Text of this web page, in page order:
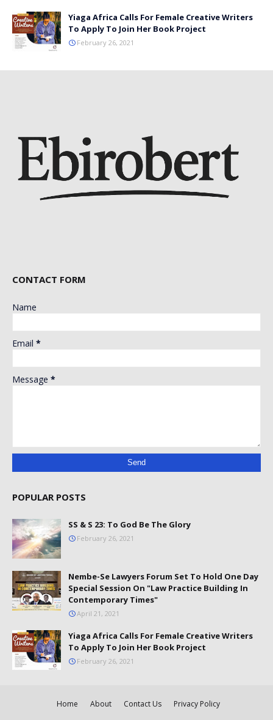
Yiaga Africa Calls For Female Creative Writers
To Apply To Join Her Book Project
February 26, 2021
CONTACT FORM
Name
Email *
Message *
POPULAR POSTS
SS & S 23: To God Be The Glory
February 26, 2021
Nembe-Se Lawyers Forum Set To Hold One Day
Special Session On "Law Practice Building In
Contemporary Times"
April 21, 2021
Yiaga Africa Calls For Female Creative Writers
To Apply To Join Her Book Project
February 26, 2021
Home About Contact Us
Privacy Policy